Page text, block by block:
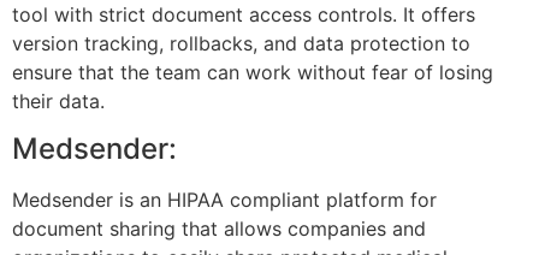
tool with strict document access controls. It offers
version tracking, rollbacks, and data protection to
ensure that the team can work without fear of losing
their data.
Medsender:
Medsender is an HIPAA compliant platform for
document sharing that allows companies and